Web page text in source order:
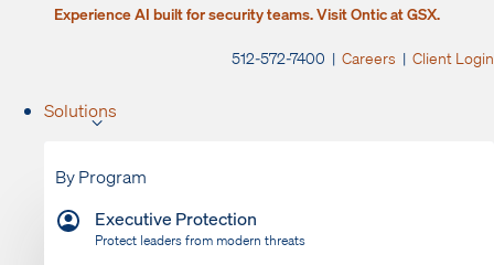
Experience AI built for security teams. Visit Ontic at GSX.
512-572-7400 | Careers | Client Login
Solutions
By Program
Executive Protection
Protect leaders from modern threats